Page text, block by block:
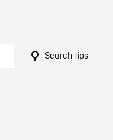
Search tips